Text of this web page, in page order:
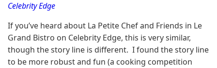
Celebrity Edge
If you’ve heard about La Petite Chef and Friends in Le
Grand Bistro on Celebrity Edge, this is very similar,
though the story line is different. I found the story line
to be more robust and fun (a cooking competition